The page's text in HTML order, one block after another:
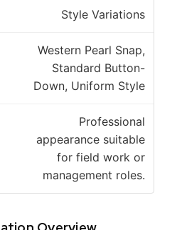
Style Variations
Western Pearl Snap,
Standard Button-
Down, Uniform Style
Professional
appearance suitable
for field work or
management roles.